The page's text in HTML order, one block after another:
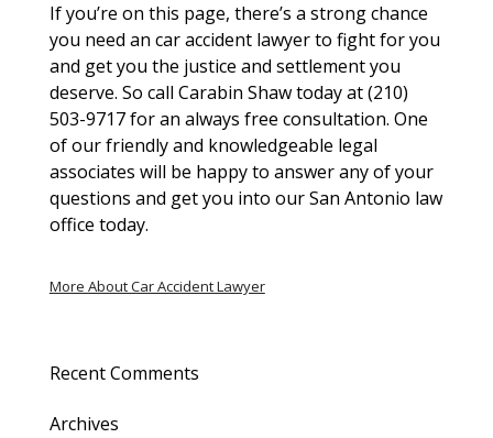
If you’re on this page, there’s a strong chance
you need an car accident lawyer to fight for you
and get you the justice and settlement you
deserve. So call Carabin Shaw today at (210)
503-9717 for an always free consultation. One
of our friendly and knowledgeable legal
associates will be happy to answer any of your
questions and get you into our San Antonio law
office today.
More About Car Accident Lawyer
Recent Comments
Archives